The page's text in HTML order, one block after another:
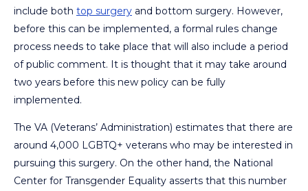
include both top surgery and bottom surgery. However,
before this can be implemented, a formal rules change
process needs to take place that will also include a period
of public comment. It is thought that it may take around
two years before this new policy can be fully
implemented.
The VA (Veterans’ Administration) estimates that there are
around 4,000 LGBTQ+ veterans who may be interested in
pursuing this surgery. On the other hand, the National
Center for Transgender Equality asserts that this number